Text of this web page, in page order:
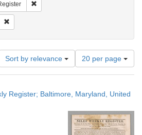
Sort by relevance
Number
of
results
display
page
20 per page
Register; Baltimore, Maryland, United